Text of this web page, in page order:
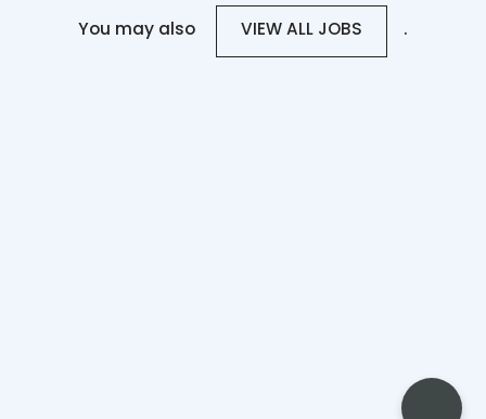
You may also VIEW ALL JOBS .